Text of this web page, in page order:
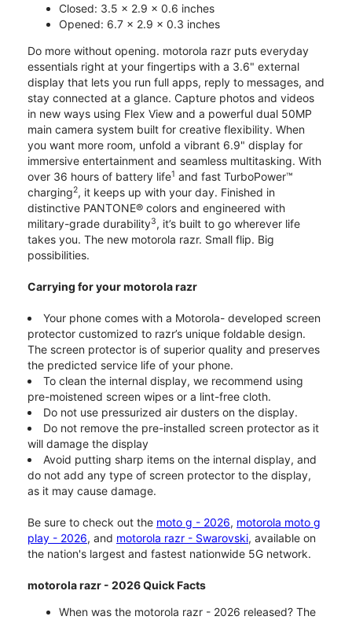
Closed: 3.5 x 2.9 x 0.6 inches
Opened: 6.7 x 2.9 x 0.3 inches
Do more without opening. motorola razr puts everyday
essentials right at your fingertips with a 3.6" external
display that lets you run full apps, reply to messages, and
stay connected at a glance. Capture photos and videos
in new ways using Flex View and a powerful dual 50MP
main camera system built for creative flexibility. When
you want more room, unfold a vibrant 6.9" display for
immersive entertainment and seamless multitasking. With
over 36 hours of battery life1 and fast TurboPower™
charging2, it keeps up with your day. Finished in
distinctive PANTONE® colors and engineered with
military-grade durability3, it’s built to go wherever life
takes you. The new motorola razr. Small flip. Big
possibilities.
Carrying for your motorola razr
Your phone comes with a Motorola- developed screen
protector customized to razr’s unique foldable design.
The screen protector is of superior quality and preserves
the predicted service life of your phone.
To clean the internal display, we recommend using
pre-moistened screen wipes or a lint-free cloth.
Do not use pressurized air dusters on the display.
Do not remove the pre-installed screen protector as it
will damage the display
Avoid putting sharp items on the internal display, and
do not add any type of screen protector to the display,
as it may cause damage.
Be sure to check out the moto g - 2026, motorola moto g
play - 2026, and motorola razr - Swarovski, available on
the nation's largest and fastest nationwide 5G network.
motorola razr - 2026 Quick Facts
When was the motorola razr - 2026 released? The